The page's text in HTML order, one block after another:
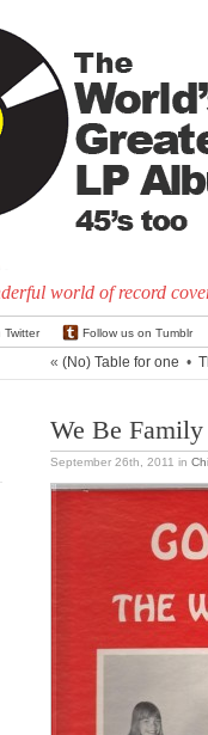
world of record
Twitter Follow us on Tumblr
« (No) Table for one •
We Be Family
September 26th, 2011 in